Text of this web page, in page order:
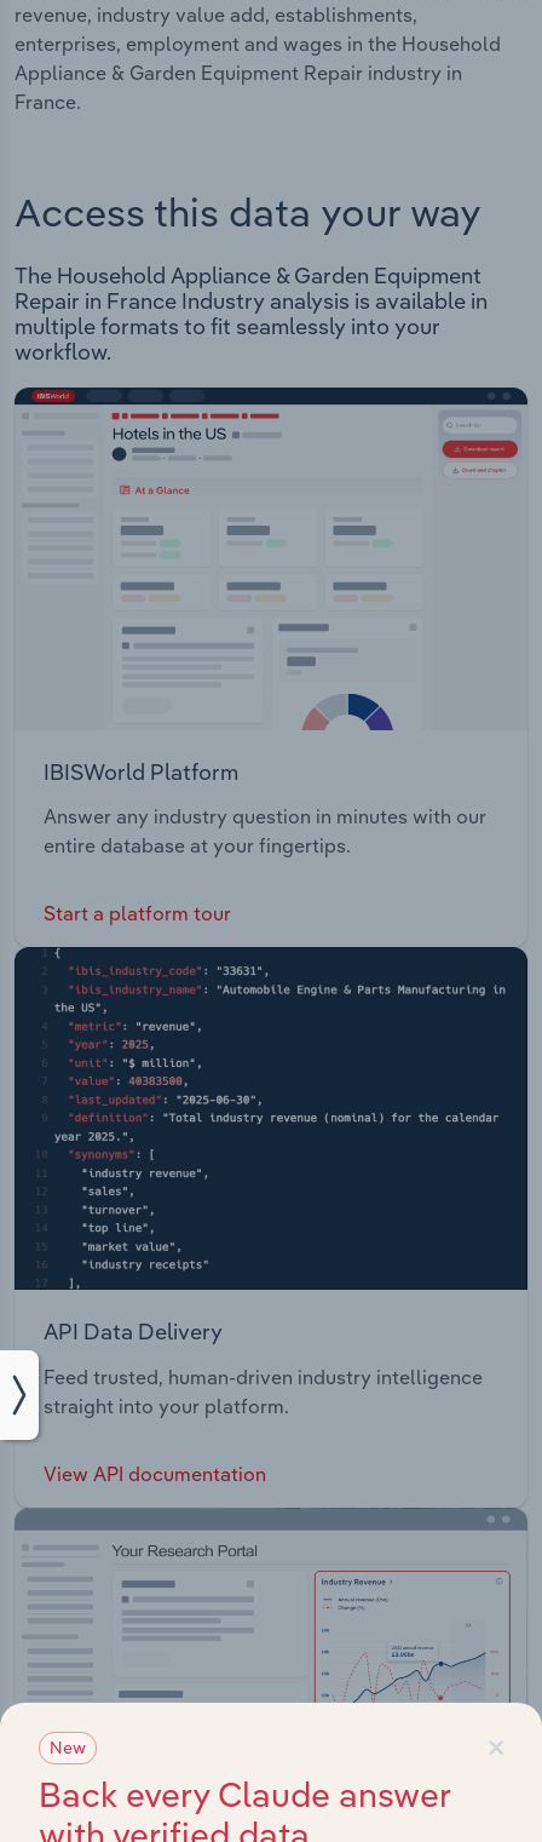
revenue, industry value add, establishments,
enterprises, employment and wages in the Household
Appliance & Garden Equipment Repair industry in
France.
Access this data your way
The Household Appliance & Garden Equipment
Repair in France Industry analysis is available in
multiple formats to fit seamlessly into your
workflow.
IBISWorld Platform
Answer any industry question in minutes with our
entire database at your fingertips.
Start a platform tour
API Data Delivery
Feed trusted, human-driven industry intelligence
straight into your platform.
View API documentation
×
New
Back every Claude answer